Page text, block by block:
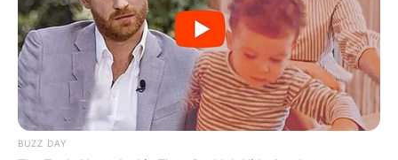
Ambyar! 10 Kalimat Baper
Pakai Bahasa Jawa Ini Bikin
Galau Abis
BUZZ DAY